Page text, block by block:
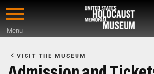
Skip
content
Menu
Main
VISIT THE MUSEUM